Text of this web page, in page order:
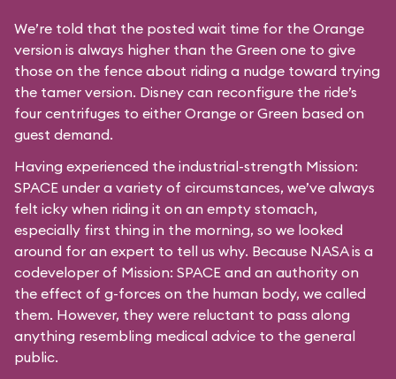
We’re told that the posted wait time for the Orange
version is always higher than the Green one to give
those on the fence about riding a nudge toward trying
the tamer version. Disney can reconfigure the ride’s
four centrifuges to either Orange or Green based on
guest demand.
Having experienced the industrial-strength Mission:
SPACE under a variety of circumstances, we’ve always
felt icky when riding it on an empty stomach,
especially first thing in the morning, so we looked
around for an expert to tell us why. Because NASA is a
codeveloper of Mission: SPACE and an authority on
the effect of g-forces on the human body, we called
them. However, they were reluctant to pass along
anything resembling medical advice to the general
public.